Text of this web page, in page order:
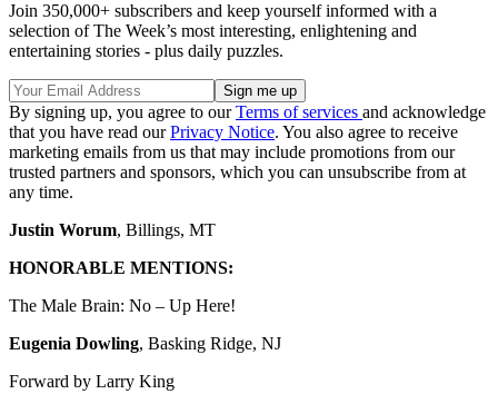
Join 350,000+ subscribers and keep yourself informed with a
selection of The Week’s most interesting, enlightening and
entertaining stories - plus daily puzzles.
By signing up, you agree to ourTerms of services and acknowledge
that you have read ourPrivacy Notice. You also agree to receive
marketing emails from us that may include promotions from our
trusted partners and sponsors, which you can unsubscribe from at
any time.
Justin Worum, Billings, MT
HONORABLE MENTIONS:
The Male Brain: No – Up Here!
Eugenia Dowling, Basking Ridge, NJ
Forward by Larry King